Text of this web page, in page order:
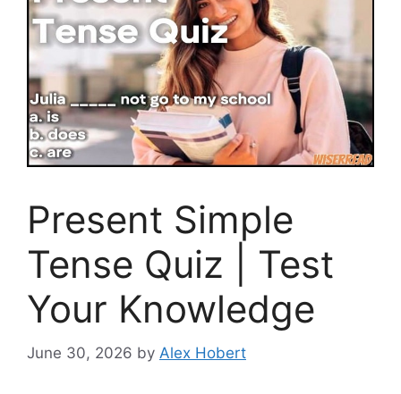
Present Simple
Tense Quiz | Test
Your Knowledge
June 30, 2026 by Alex Hobert